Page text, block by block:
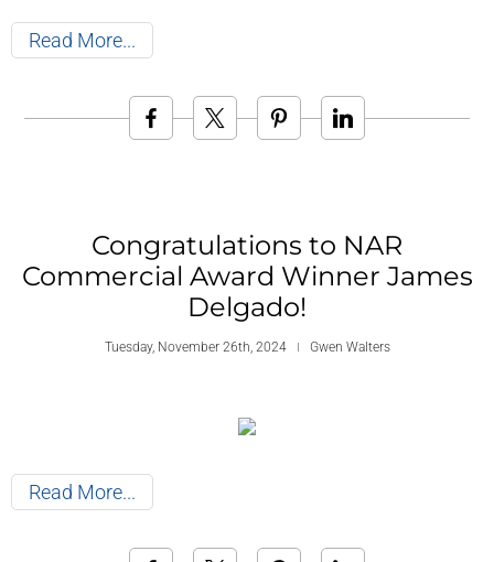
Read More
Congratulations to NAR
Commercial Award Winner James
Delgado!
Tuesday, November 26th, 2024 Gwen Walters
Read More